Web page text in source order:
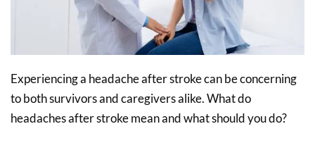
Experiencing a headache after stroke can be concerning
to both survivors and caregivers alike. What do
headaches after stroke mean and what should you do?